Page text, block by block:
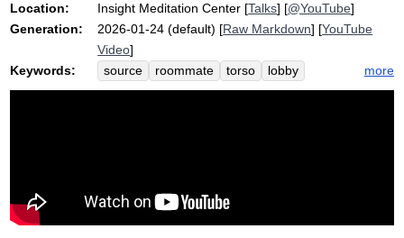
Location:
Insight Meditation Center [Talks] [@YouTube]
Generation:
2026-01-24 (default) [Raw Markdown] [YouTube
Video]
Keywords:
source roommate torso
lobby
loudspeaker
snore belly
low
thailand
desk steadiness
more